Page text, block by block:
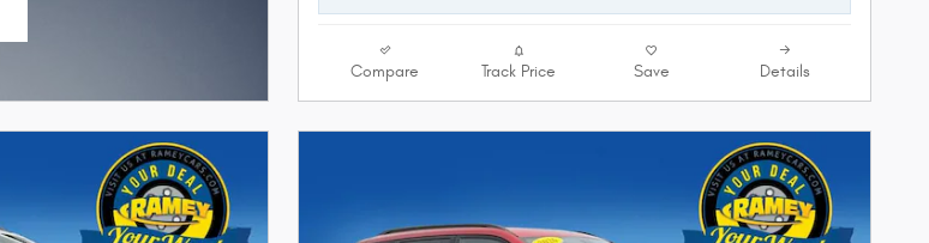
Compare Track Price Save Details